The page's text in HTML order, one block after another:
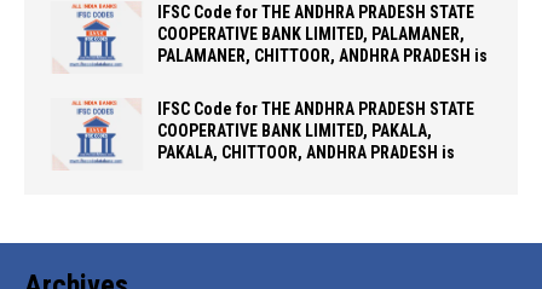
IFSC Code for THE ANDHRA PRADESH STATE
COOPERATIVE BANK LIMITED, PALAMANER,
PALAMANER, CHITTOOR, ANDHRA PRADESH is
IFSC Code for THE ANDHRA PRADESH STATE
COOPERATIVE BANK LIMITED, PAKALA,
PAKALA, CHITTOOR, ANDHRA PRADESH is